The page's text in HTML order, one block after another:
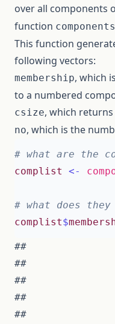
over all components
function
This function
following vectors:
membership, which
to a numbered
csize, which
no, which is the
# what are the
complist
<-
# what does
complist$
##
##
##
##
##